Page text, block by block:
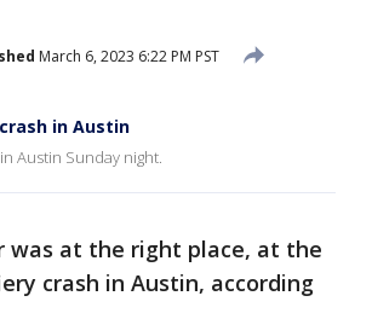
March 6, 2023 6:22 PM PST
in Austin
Austin Sunday night.
was at the right place, at the
crash in Austin, according